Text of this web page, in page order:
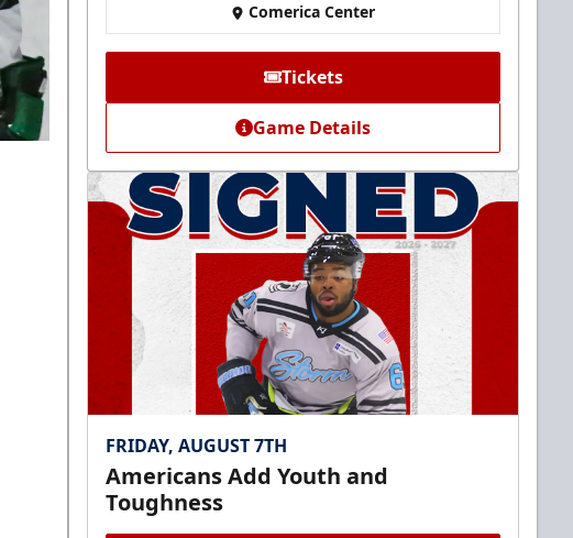
Comerica Center
Tickets
Game Details
FRIDAY, AUGUST 7TH
Americans Add Youth and
Toughness